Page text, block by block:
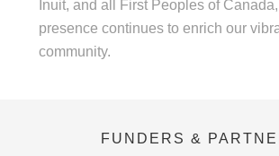
Inuit, and all First Peoples of
presence continues to enrich our
community.
FUNDERS &